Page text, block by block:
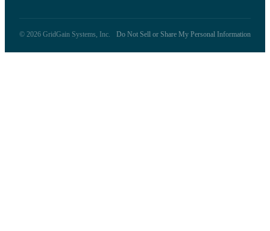
© 2026 GridGain Systems, Inc. Do Not Sell or Share My Personal Information